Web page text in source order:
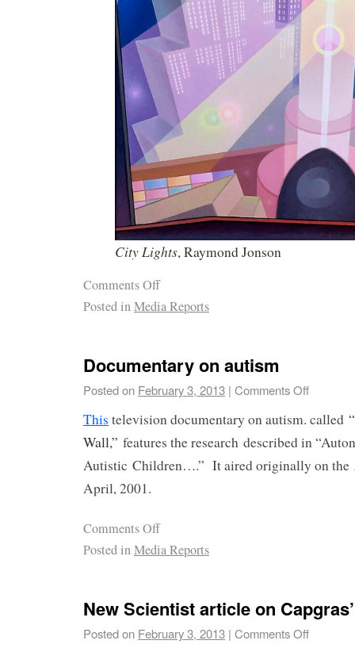
City Lights, Raymond Jonson
Comments Off
Posted inMedia Reports
Documentary on autism
Posted on February 3, 2013 | Comments Off
This television documentary on autism. called
Wall,” features the research described in
Autistic Children….” It aired originally on the
April, 2001.
Comments Off
Posted inMedia Reports
New Scientist article on
Posted on February 3, 2013 | Comments Off